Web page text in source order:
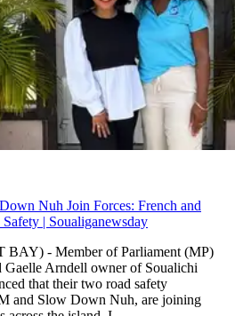
Nuh Join Forces: French and
| Soualiganewsday
- Member of Parliament (MP)
Gaelle Arndell owner of Soualichi
that their two road safety
and Slow Down Nuh, are joining